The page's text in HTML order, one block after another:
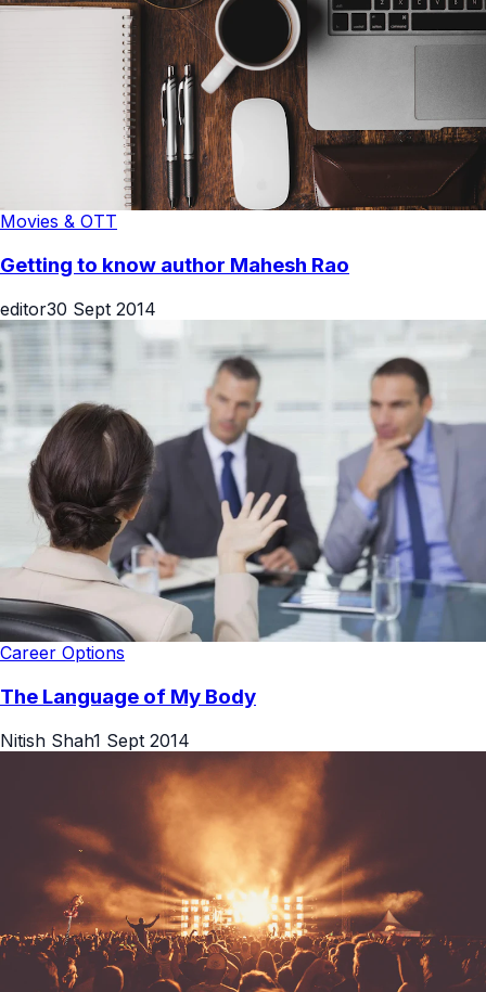
Movies & OTT
Getting to know author Mahesh Rao
editor30 Sept 2014
Career Options
The Language of My Body
Nitish Shah1 Sept 2014